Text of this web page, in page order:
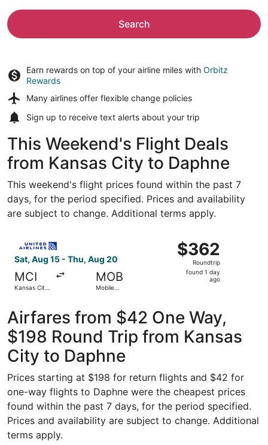
Search
Earn rewards on top of your airline miles with Orbitz
Rewards
Many airlines offer flexible change policies
Sign up to receive text alerts about your trip
This Weekend's Flight Deals
from Kansas City to Daphne
This weekend's flight prices found within the past 7
days, for the period specified. Prices and availability
are subject to change. Additional terms apply.
Sat, Aug 15 - Thu, Aug 20
MCI
Kansas City
MOB
Mobile
$362
Roundtrip,
found
$362
Roundtrip
found 1 day
ago
Airfares from $42 One Way,
$198 Round Trip from Kansas
City to Daphne
Prices starting at $198 for return flights and $42 for
one-way flights to Daphne were the cheapest prices
found within the past 7 days, for the period specified.
Prices and availability are subject to change. Additional
terms apply.